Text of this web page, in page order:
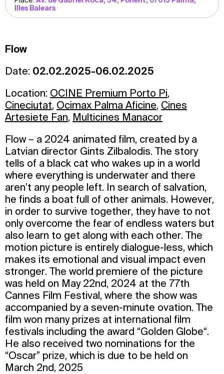
Illes Balears
Flow
Date: 02.02.2025-06.02.2025
Location: OCINE Premium Porto Pi,
Cineciutat, Ocimax Palma Aficine, Cines
Artesiete Fan, Multicines Manacor
Flow – a 2024 animated film, created by a
Latvian director Gints Zilbalodis. The story
tells of a black cat who wakes up in a world
where everything is underwater and there
aren’t any people left. In search of salvation,
he finds a boat full of other animals. However,
in order to survive together, they have to not
only overcome the fear of endless waters but
also learn to get along with each other. The
motion picture is entirely dialogue-less, which
makes its emotional and visual impact even
stronger. The world premiere of the picture
was held on May 22nd, 2024 at the 77th
Cannes Film Festival, where the show was
accompanied by a seven-minute ovation. The
film won many prizes at international film
festivals including the award “Golden Globe“.
He also received two nominations for the
“Oscar” prize, which is due to be held on
March 2nd, 2025